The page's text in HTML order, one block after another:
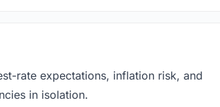
rate expectations, inflation risk, and
in isolation.